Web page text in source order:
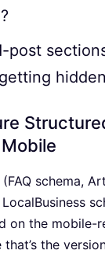
post
schema,
on the mobile-
the